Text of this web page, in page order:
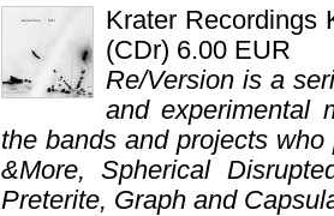
Krater Recordings
(CDr) 6.00 EUR
Re/Version is a
and experimental
the bands and projects
&More, Spherical
Preterite, Graph and